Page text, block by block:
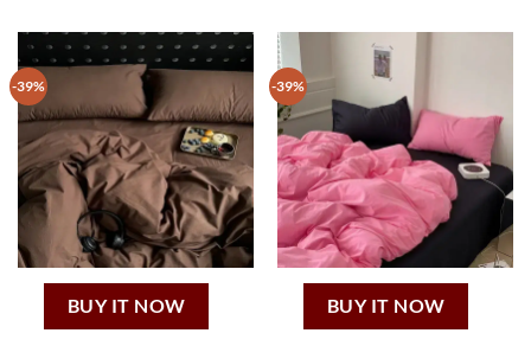
₨7,280
multiple
variants.
options
may
be
chosen
on
the
product
page
₨7,280
options
may
be
chosen
on
the
page
-39%
BUY IT NOW
-39%
BUY IT NOW